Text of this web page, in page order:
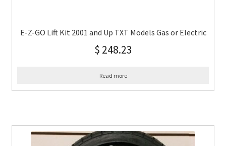
E-Z-GO Lift Kit 2001 and Up TXT Models Gas or Electric
$ 248.23
Read more